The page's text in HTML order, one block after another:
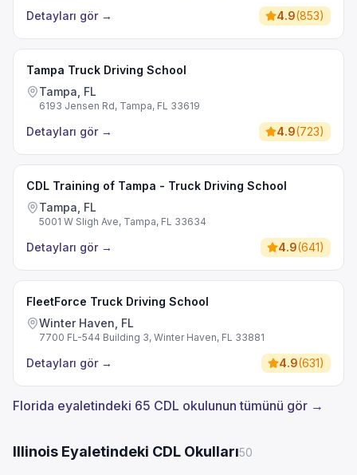
Detayları gör → 4.9(853)
Tampa Truck Driving School
Tampa, FL
6193 Jensen Rd, Tampa, FL 33619
Detayları gör → 4.9(723)
CDL Training of Tampa - Truck Driving School
Tampa, FL
5001 W Sligh Ave, Tampa, FL 33634
Detayları gör → 4.9(641)
FleetForce Truck Driving School
Winter Haven, FL
7700 FL-544 Building 3, Winter Haven, FL 33881
Detayları gör → 4.9(631)
Florida eyaletindeki 65 CDL okulunun tümünü gör →
Illinois Eyaletindeki CDL Okulları50